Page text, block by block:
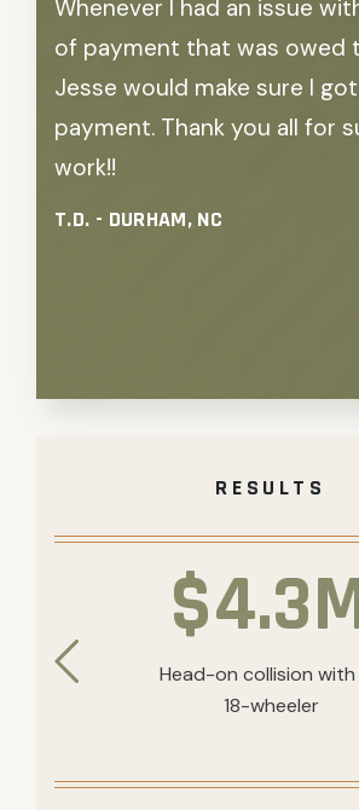
Whenever I had an issue
of payment that was owed
Jesse would make sure I
payment. Thank you all for
work!!
T.D. - DURHAM, NC
RESULTS
Head-on collision with
18-wheeler